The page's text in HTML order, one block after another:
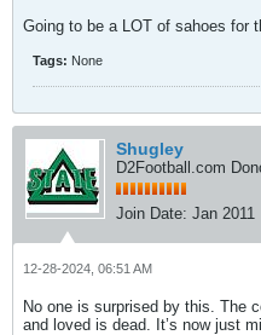
Going to be a LOT of sahoes for
Tags: None
Shugley
D2Football.com
Join Date: Jan 2011
12-28-2024, 06:51 AM
No one is surprised by this. The
and loved is dead. It’s now just